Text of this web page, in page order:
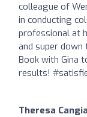
colleague of
in conducting
professional at
and super
Book with Gina
results!
Theresa